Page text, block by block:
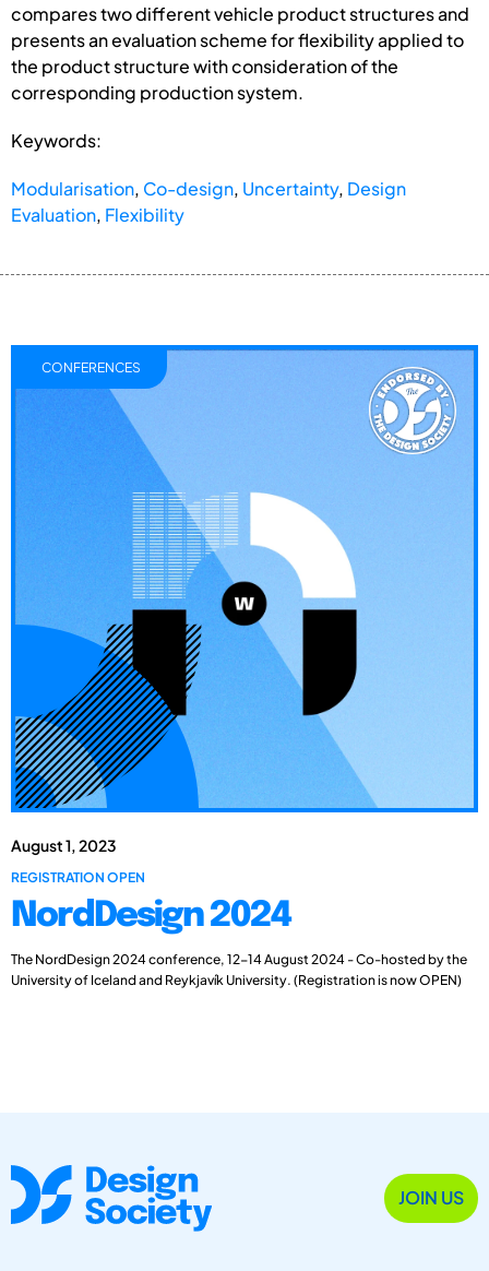
compares two different vehicle product structures and
presents an evaluation scheme for flexibility applied to
the product structure with consideration of the
corresponding production system.
Keywords:
Modularisation, Co-design, Uncertainty, Design
Evaluation, Flexibility
August 1, 2023
REGISTRATION OPEN
NordDesign 2024
The NordDesign 2024 conference, 12-14 August 2024 - Co-hosted by the
University of Iceland and Reykjavík University. (Registration is now OPEN)
CONFERENCES
JOIN US